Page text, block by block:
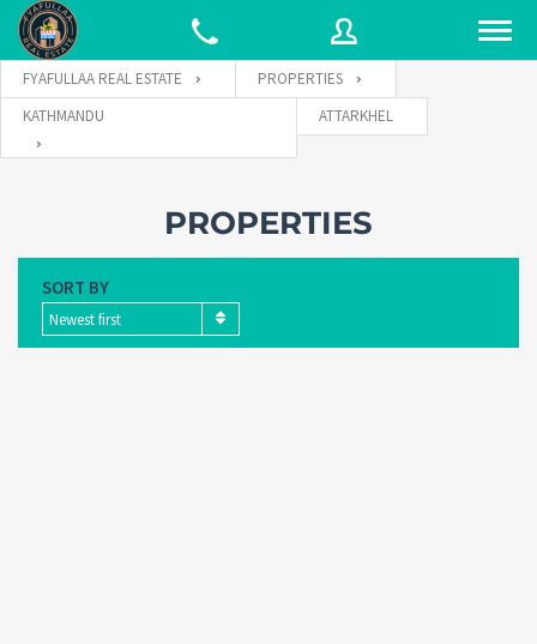
Connect with:
FYAFULLAA REAL ESTATE
PROPERTIES
KATHMANDU
ATTARKHEL
PROPERTIES
SORT BY
Newest first